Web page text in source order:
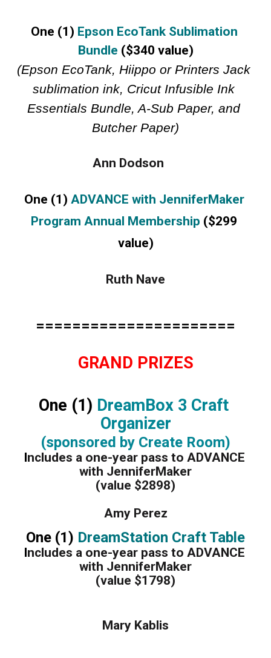
One (1) Epson EcoTank Sublimation
Bundle ($340 value)
(Epson EcoTank, Hiippo or Printers Jack
sublimation ink, Cricut Infusible Ink
Essentials Bundle, A-Sub Paper, and
Butcher Paper)
Ann Dodson
One (1) ADVANCE with JenniferMaker
Program Annual Membership ($299
value)
Ruth Nave
======================
GRAND PRIZES
One (1) DreamBox 3 Craft
Organizer
(sponsored by Create Room)
Includes a one-year pass to ADVANCE
with JenniferMaker
(value $2898)
Amy Perez
One (1) DreamStation Craft Table
Includes a one-year pass to ADVANCE
with JenniferMaker
(value $1798)
Mary Kablis